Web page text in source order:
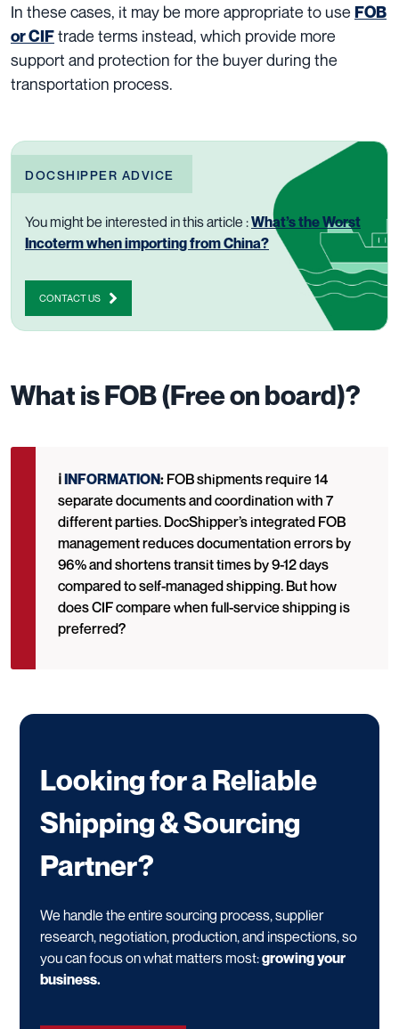
In these cases, it may be more appropriate to use FOB
or CIFtrade terms instead, which provide more
support and protection for the buyer during the
transportation process.
DOCSHIPPER ADVICE
You might be interested in this article :What’s the Worst
Incoterm when importing from China?
CONTACT US
What is FOB (Free on board)?
ℹ️INFORMATION: FOB shipments require 14
separate documents and coordination with 7
different parties. DocShipper’s integrated FOB
management reduces documentation errors by
96% and shortens transit times by 9-12 days
compared to self-managed shipping. But how
does CIF compare when full-service shipping is
preferred?
Looking for a Reliable
Shipping & Sourcing
Partner?
We handle the entire sourcing process, supplier
research, negotiation, production, and inspections, so
you can focus on what matters most:growing your
business.